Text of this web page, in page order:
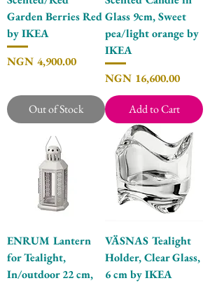
Garden Berries Red
by IKEA
Price
NGN 4,900.00
Out of Stock
Glass 9cm, Sweet
pea/light orange by
IKEA
Price
NGN 16,600.00
Add to Cart
ENRUM Lantern
for Tealight,
In/outdoor 22 cm,
VÄSNAS Tealight
Holder, Clear Glass,
6 cm by IKEA